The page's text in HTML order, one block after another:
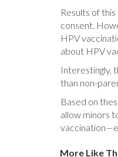
Results of
consent.
HPV
about HPV
Interestingly,
than non-
Based on
allow minors
More Like